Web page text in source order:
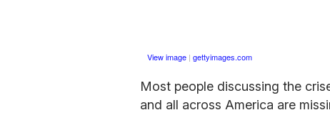
View image | gettyimages.com
Most people discussing the
and all across America are